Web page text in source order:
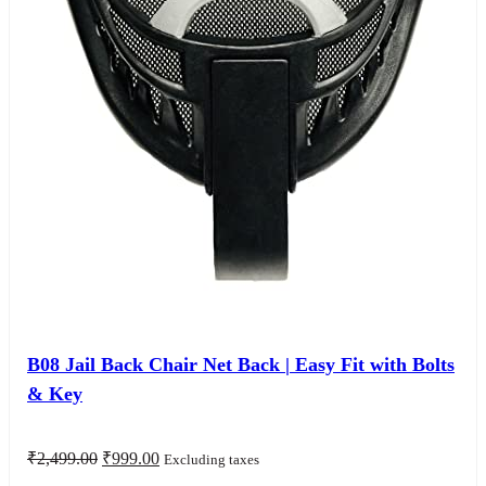
B08 Jail Back Chair Net Back | Easy Fit with Bolts
& Key
₹2,499.00 Original
₹999.00Current
Excluding taxes